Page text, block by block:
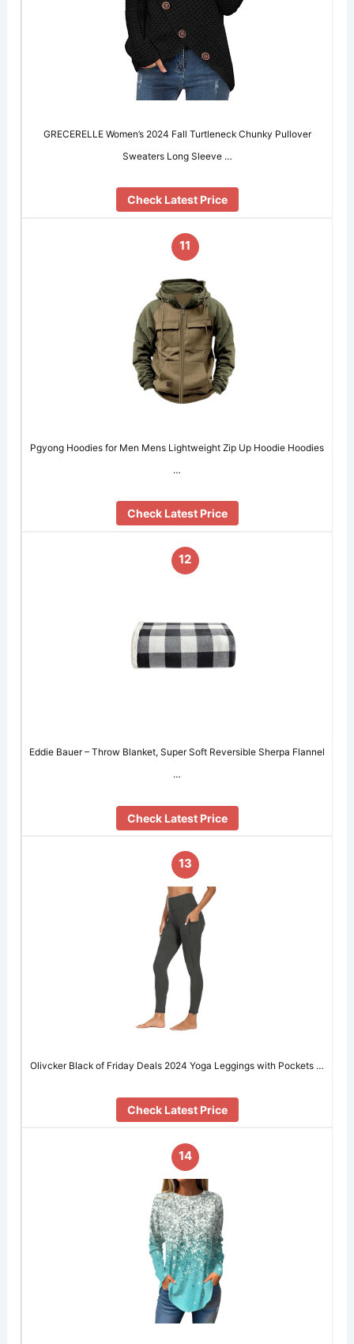
GRECERELLE Women’s 2024 Fall Turtleneck Chunky Pullover
Sweaters Long Sleeve …
Check Latest Price
11
Pgyong Hoodies for Men Mens Lightweight Zip Up Hoodie Hoodies
…
Check Latest Price
12
Eddie Bauer – Throw Blanket, Super Soft Reversible Sherpa Flannel
…
Check Latest Price
13
Olivcker Black of Friday Deals 2024 Yoga Leggings with Pockets …
Check Latest Price
14